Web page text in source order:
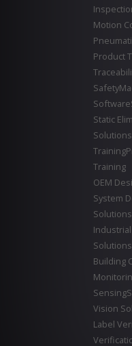
Motion
Product
Safety
Software
Static
Solutions
Training
Training
OEM
System
Solutions
Solutions
Building
Sensing
Vision
Label